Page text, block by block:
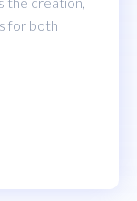
for both